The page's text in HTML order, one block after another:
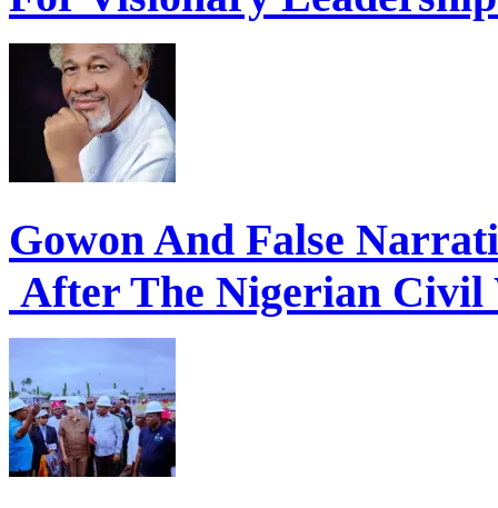
Gowon And False
After The Nigerian Civil